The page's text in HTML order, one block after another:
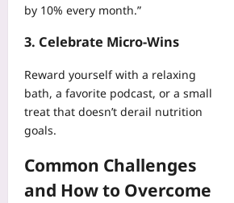
by 10% every month.”
3. Celebrate Micro‑Wins
Reward yourself with a relaxing
bath, a favorite podcast, or a small
treat that doesn’t derail nutrition
goals.
Common Challenges
and How to Overcome